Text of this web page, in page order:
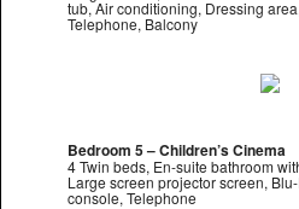
tub, Air conditioning, Dressing
Telephone, Balcony
Bedroom 5 – Children’s Cinema
4 Twin beds, En-suite bathroom
Large screen projector screen,
console, Telephone